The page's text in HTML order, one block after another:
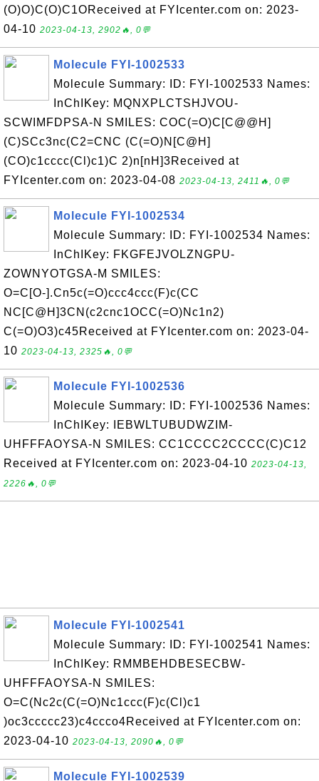
(O)O)C(O)C1OReceived at FYIcenter.com on: 2023-
04-10 2023-04-13, 2902🔥, 0💬
Molecule FYI-1002533
Molecule Summary: ID: FYI-1002533 Names:
InChIKey: MQNXPLCTSHJVOU-
SCWIMFDPSA-N SMILES: COC(=O)C[C@@H]
(C)SCc3nc(C2=CNC (C(=O)N[C@H]
(CO)c1cccc(Cl)c1)C 2)n[nH]3Received at
FYIcenter.com on: 2023-04-08 2023-04-13, 2411🔥, 0💬
Molecule FYI-1002534
Molecule Summary: ID: FYI-1002534 Names:
InChIKey: FKGFEJVOLZNGPU-
ZOWNYOTGSA-M SMILES:
O=C[O-].Cn5c(=O)ccc4ccc(F)c(CC
NC[C@H]3CN(c2cnc1OCC(=O)Nc1n2)
C(=O)O3)c45Received at FYIcenter.com on: 2023-04-
10 2023-04-13, 2325🔥, 0💬
Molecule FYI-1002536
Molecule Summary: ID: FYI-1002536 Names:
InChIKey: IEBWLTUBUDWZIM-
UHFFFAOYSA-N SMILES: CC1CCCC2CCCC(C)C12
Received at FYIcenter.com on: 2023-04-10 2023-04-13,
2226🔥, 0💬
Molecule FYI-1002541
Molecule Summary: ID: FYI-1002541 Names:
InChIKey: RMMBEHDBESECBW-
UHFFFAOYSA-N SMILES:
O=C(Nc2c(C(=O)Nc1ccc(F)c(Cl)c1
)oc3ccccc23)c4ccco4Received at FYIcenter.com on:
2023-04-10 2023-04-13, 2090🔥, 0💬
Molecule FYI-1002539